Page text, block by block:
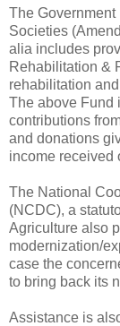
The
Societies
alia includes
Rehabilitation &
rehabilitation
The above Fund
contributions
and donations
income received
The National
(NCDC), a
Agriculture also
modernization/
case the
to bring back its
Assistance is